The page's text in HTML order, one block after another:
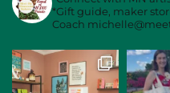
*Gift guide, maker
Coach